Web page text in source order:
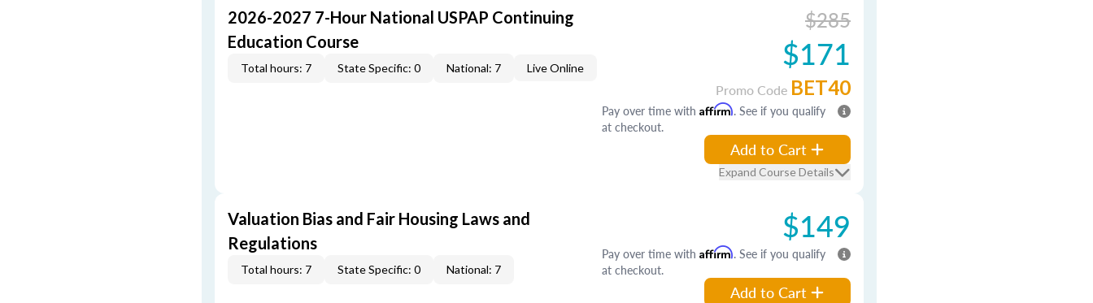
2026-2027 7-Hour National USPAP Continuing
Education Course
Total hours: 7 State Specific: 0 National: 7 Live Online
$285
$171
Promo Code BET40
Pay over time with Affirm. See if you qualify
at checkout.
Add to Cart
Expand Course Details
Valuation Bias and Fair Housing Laws and
Regulations
Total hours: 7 State Specific: 0 National: 7
$149
Pay over time with Affirm. See if you qualify
at checkout.
Add to Cart